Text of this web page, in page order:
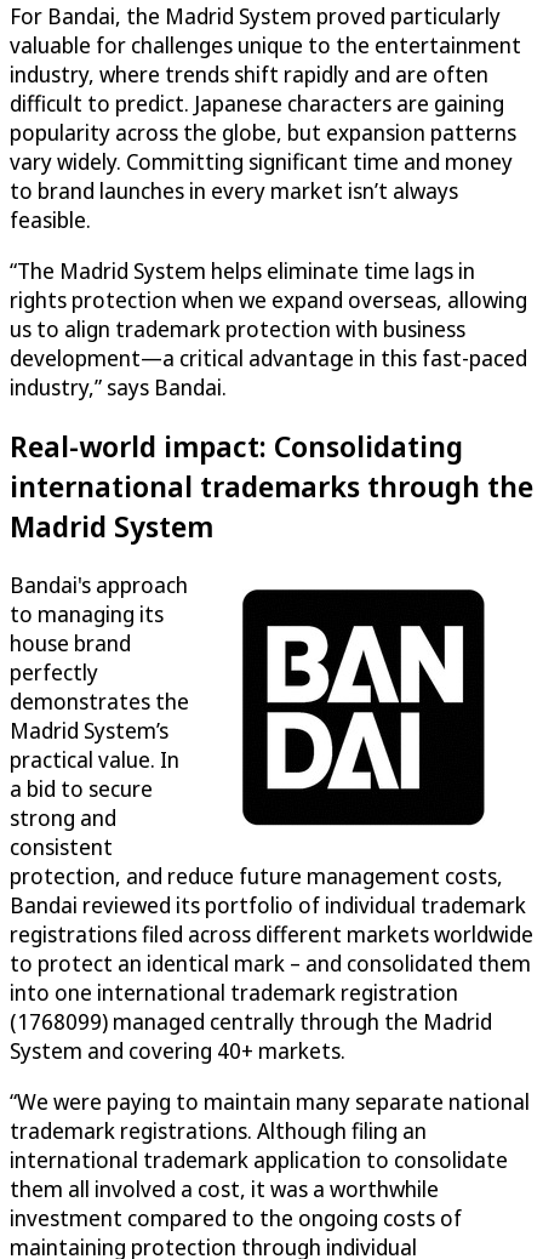
For Bandai, the Madrid System proved particularly
valuable for challenges unique to the entertainment
industry, where trends shift rapidly and are often
difficult to predict. Japanese characters are gaining
popularity across the globe, but expansion patterns
vary widely. Committing significant time and money
to brand launches in every market isn’t always
feasible.
“The Madrid System helps eliminate time lags in
rights protection when we expand overseas, allowing
us to align trademark protection with business
development—a critical advantage in this fast-paced
industry,” says Bandai.
Real-world impact: Consolidating
international trademarks through the
Madrid System
Bandai's approach
to managing its
house brand
perfectly
demonstrates the
Madrid System’s
practical value. In
a bid to secure
strong and
consistent
protection, and reduce future management costs,
Bandai reviewed its portfolio of individual trademark
registrations filed across different markets worldwide
to protect an identical mark – and consolidated them
into one international trademark registration
(1768099) managed centrally through the Madrid
System and covering 40+ markets.
“We were paying to maintain many separate national
trademark registrations. Although filing an
international trademark application to consolidate
them all involved a cost, it was a worthwhile
investment compared to the ongoing costs of
maintaining protection through individual